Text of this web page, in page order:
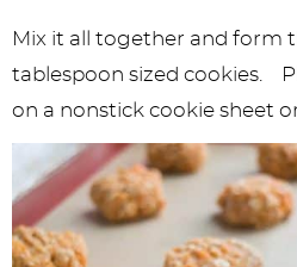
Mix it all together and form
tablespoon sized cookies.
on a nonstick cookie sheet